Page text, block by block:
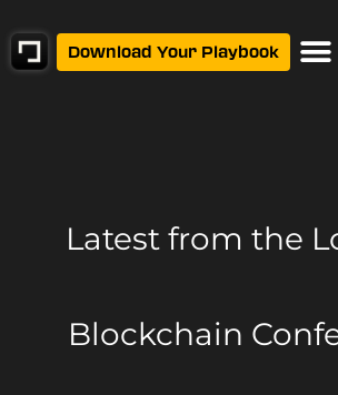
Download Your Playbook
Latest from the
Blockchain